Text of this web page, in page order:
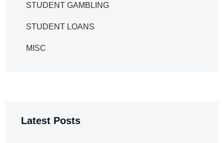
STUDENT GAMBLING
STUDENT LOANS
MISC
Latest Posts